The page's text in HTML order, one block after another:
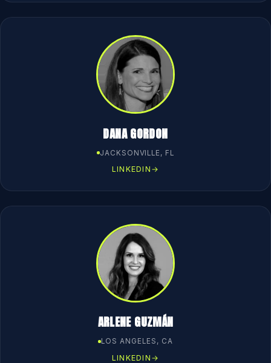
DANA GORDON
JACKSONVILLE, FL
LINKEDIN →
ARLENE GUZMÁN
LOS ANGELES, CA
LINKEDIN →